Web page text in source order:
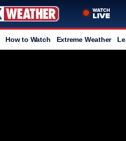
How to Watch Extreme Weather